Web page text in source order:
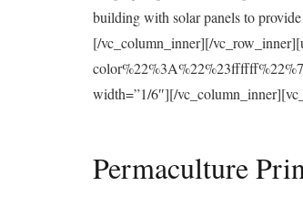
building with solar panels to
[/vc_column_inner][/
width=”1/6″][/
Permaculture